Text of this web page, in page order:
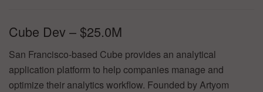
Cube Dev – $25.0M
San Francisco-based Cube provides an analytical
application platform to help companies manage and
optimize their analytics workflow. Founded by Artyom